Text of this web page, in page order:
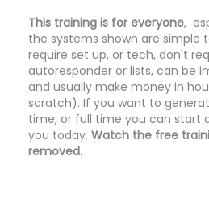
This training is for everyone,
the systems shown are simple
require set up, or tech, don't
autoresponder or lists, can be
and usually make money in
scratch). If you want to
time, or full time you can start
you today. Watch the free
removed.